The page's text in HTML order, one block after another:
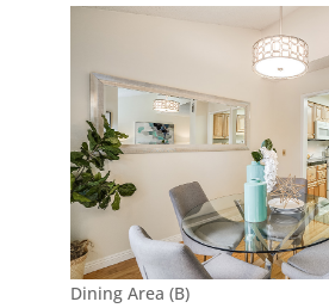
Dining Area (B)